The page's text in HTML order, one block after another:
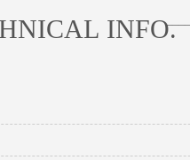
INFO.